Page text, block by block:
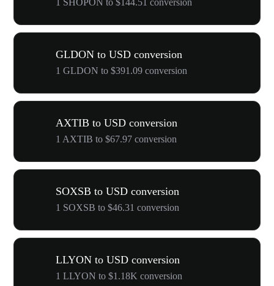
GLDON to USD conversion
1 GLDON to $391.09 conversion
AXTIB to USD conversion
1 AXTIB to $67.97 conversion
SOXSB to USD conversion
1 SOXSB to $46.31 conversion
LLYON to USD conversion
1 LLYON to $1.18K conversion